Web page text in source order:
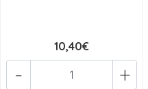
10,40€
+
-